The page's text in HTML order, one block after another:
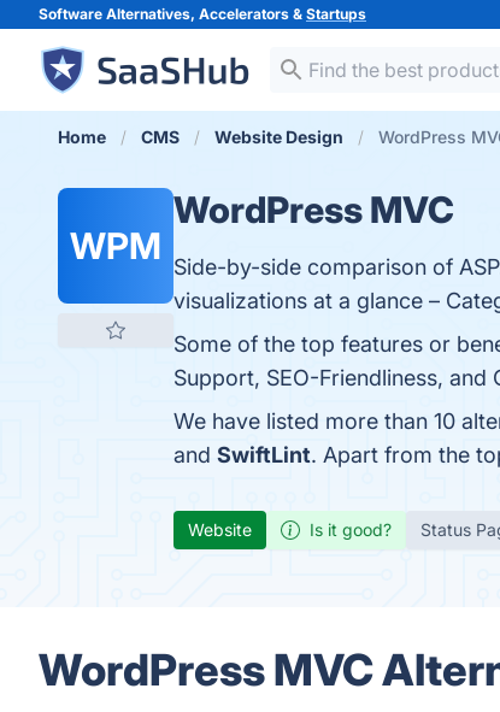
Software Alternatives, Accelerators & Startups
Home CMS Website Design WordPress
WPM
WordPress MVC
Side-by-side comparison of
visualizations at a glance –
Some of the top features or
Support, SEO-Friendliness,
We have listed more than 10
and SwiftLint. Apart from the
Website Is it good? Status
WordPress MVC